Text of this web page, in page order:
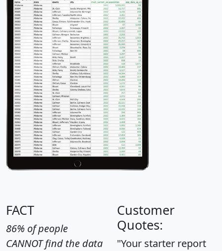
FACT
86% of people
CANNOT find the data
Customer
Quotes:
"Your starter report